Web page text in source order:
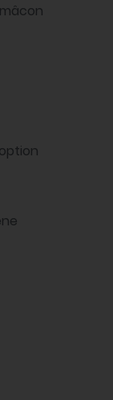
mâcon